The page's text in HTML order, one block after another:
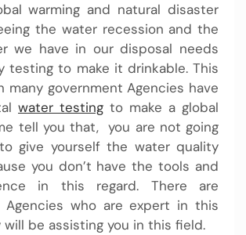
warming and natural disaster
the water recession and the
we have in our disposal needs
testing to make it drinkable. This
many government Agencies have
water testing to make a global
tell you that, you are not going
give yourself the water quality
you don’t have the tools and
in this regard. There are
Agencies who are expert in this
be assisting you in this field.